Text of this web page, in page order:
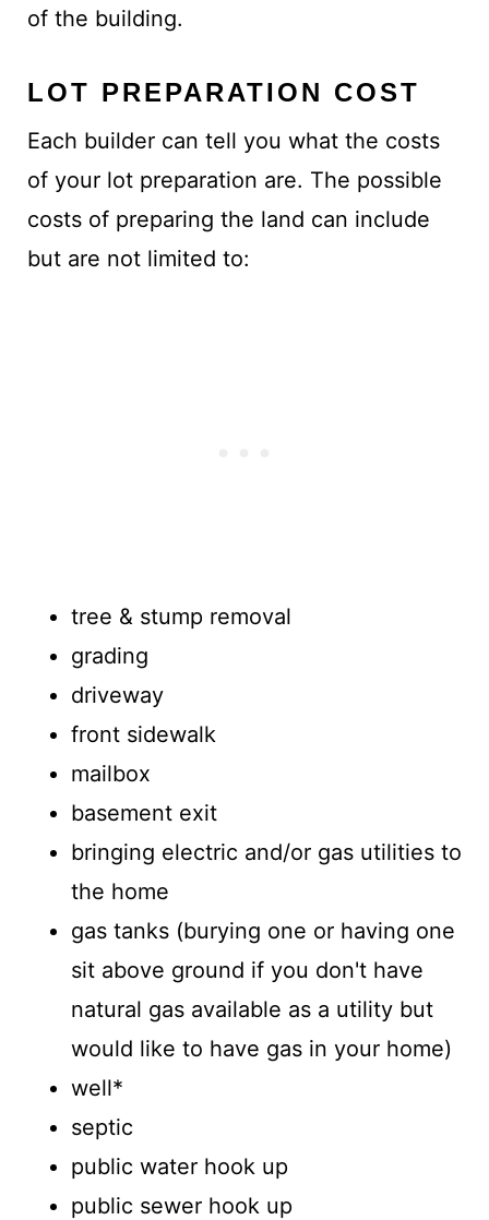
of the building.
LOT PREPARATION COST
Each builder can tell you what the costs
of your lot preparation are. The possible
costs of preparing the land can include
but are not limited to:
tree & stump removal
grading
driveway
front sidewalk
mailbox
basement exit
bringing electric and/or gas utilities to
the home
gas tanks (burying one or having one
sit above ground if you don't have
natural gas available as a utility but
would like to have gas in your home)
well*
septic
public water hook up
public sewer hook up